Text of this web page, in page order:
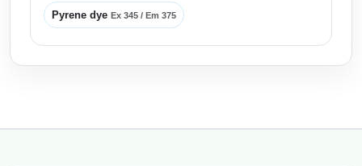
Pyrene dye Ex 345 / Em 375